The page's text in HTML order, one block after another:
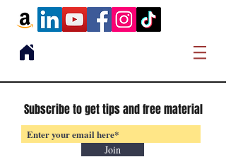
Subscribe to get tips and free material
Join